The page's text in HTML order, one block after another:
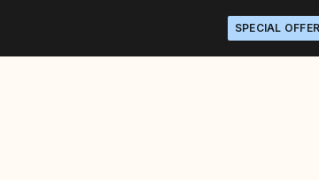
SPECIAL OFFER